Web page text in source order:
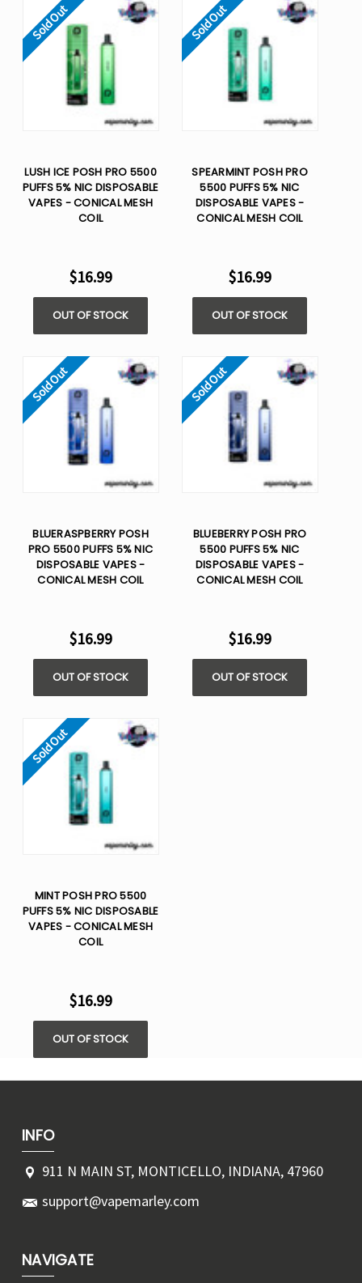
Sold Out
LUSH ICE POSH PRO 5500
PUFFS 5% NIC DISPOSABLE
VAPES - CONICAL MESH
COIL
$16.99
OUT OF STOCK
Sold Out
SPEARMINT POSH PRO
5500 PUFFS 5% NIC
DISPOSABLE VAPES -
CONICAL MESH COIL
$16.99
OUT OF STOCK
Sold Out
BLUERASPBERRY POSH
PRO 5500 PUFFS 5% NIC
DISPOSABLE VAPES -
CONICAL MESH COIL
$16.99
OUT OF STOCK
Sold Out
BLUEBERRY POSH PRO
5500 PUFFS 5% NIC
DISPOSABLE VAPES -
CONICAL MESH COIL
$16.99
OUT OF STOCK
Sold Out
MINT POSH PRO 5500
PUFFS 5% NIC DISPOSABLE
VAPES - CONICAL MESH
COIL
$16.99
OUT OF STOCK
INFO
911 N MAIN ST, MONTICELLO, INDIANA, 47960
support@vapemarley.com
NAVIGATE